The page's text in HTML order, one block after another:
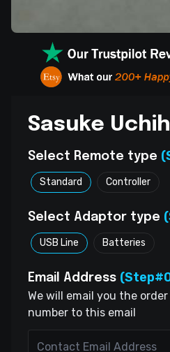
Sasuke
Select Remote type
Standard Controller
Select Adaptor type
USB Line Batteries
Email Address
We will email you the
number to this email